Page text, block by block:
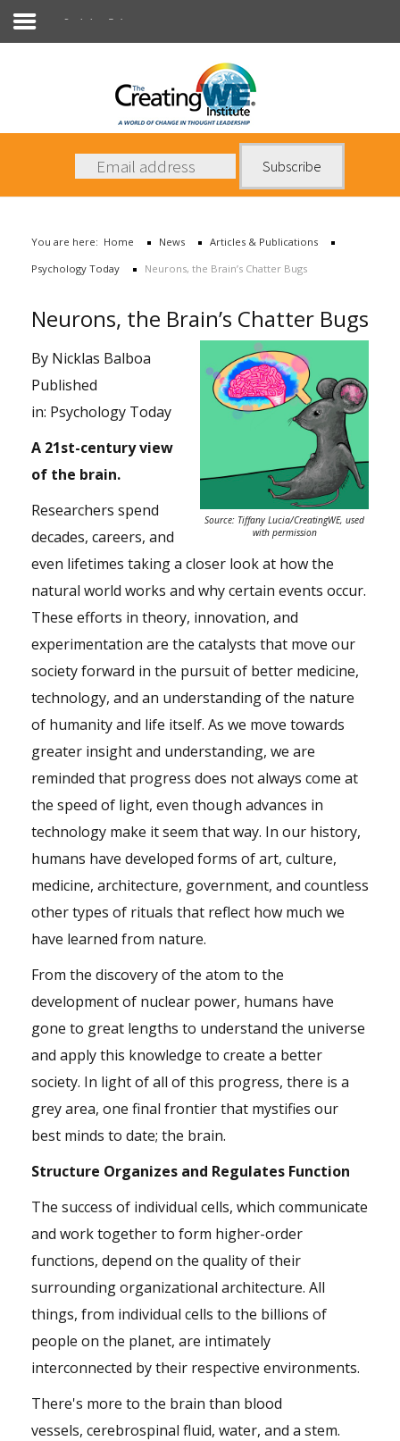
News
Books
Psychology Today
You are here: Home News
Articles & Publications
Psychology Today
Neurons, the Brain’s Chatter Bugs
Neurons, the Brain’s Chatter Bugs
Source: Tiffany Lucia/CreatingWE, used
with permission
By Nicklas Balboa
Published
in: Psychology Today
A 21st-century view
of the brain.
Researchers spend
decades, careers, and
even lifetimes taking a closer look at how the
natural world works and why certain events occur.
These efforts in theory, innovation, and
experimentation are the catalysts that move our
society forward in the pursuit of better medicine,
technology, and an understanding of the nature
of humanity and life itself. As we move towards
greater insight and understanding, we are
reminded that progress does not always come at
the speed of light, even though advances in
technology make it seem that way. In our history,
humans have developed forms of art, culture,
medicine, architecture, government, and countless
other types of rituals that reflect how much we
have learned from nature.
From the discovery of the atom to the
development of nuclear power, humans have
gone to great lengths to understand the universe
and apply this knowledge to create a better
society. In light of all of this progress, there is a
grey area, one final frontier that mystifies our
best minds to date; the brain.
Structure Organizes and Regulates Function
The success of individual cells, which communicate
and work together to form higher-order
functions, depend on the quality of their
surrounding organizational architecture. All
things, from individual cells to the billions of
people on the planet, are intimately
interconnected by their respective environments.
There's more to the brain than blood
vessels, cerebrospinal fluid, water, and a stem.